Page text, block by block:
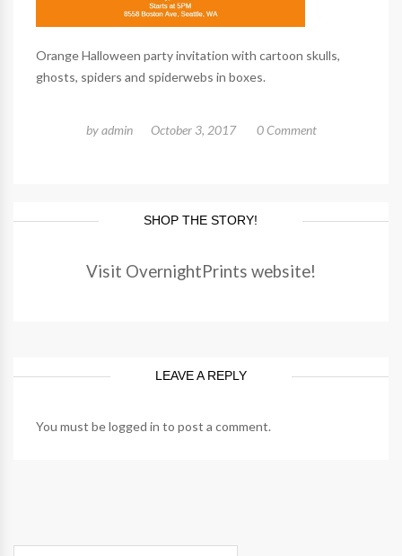
Orange Halloween party invitation with cartoon skulls,
ghosts, spiders and spiderwebs in boxes.
byadmin October 3, 2017 0 Comment
SHOP THE STORY!
Visit OvernightPrints website!
LEAVE A REPLY
You must belogged in to post a comment.